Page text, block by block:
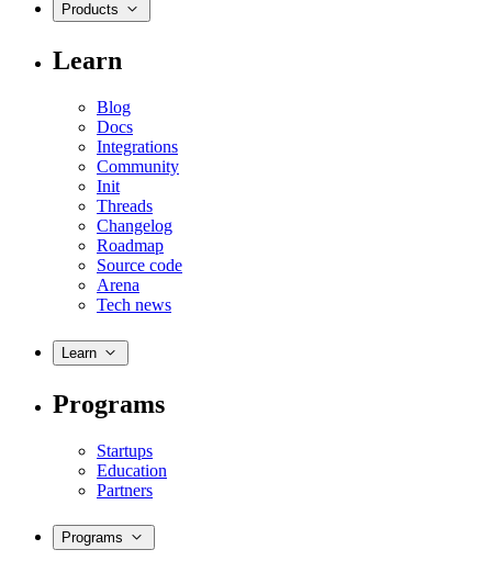
Products
Learn
Blog
Docs
Integrations
Community
Init
Threads
Changelog
Roadmap
Source code
Arena
Tech news
Learn
Programs
Startups
Education
Partners
Programs